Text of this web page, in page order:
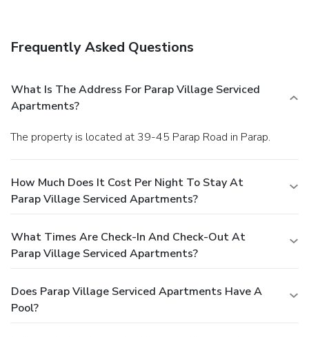
available onsite.
Frequently Asked Questions
What Is The Address For Parap Village Serviced
Apartments?
The property is located at 39-45 Parap Road in Parap.
How Much Does It Cost Per Night To Stay At
Parap Village Serviced Apartments?
What Times Are Check-In And Check-Out At
Parap Village Serviced Apartments?
Does Parap Village Serviced Apartments Have A
Pool?